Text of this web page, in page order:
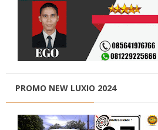
PROMO NEW LUXIO 2024